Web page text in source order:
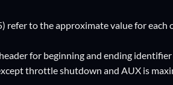
value for each of
and ending identifier
throttle shutdown and AUX is